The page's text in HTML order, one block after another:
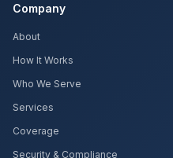
Company
About
How It Works
Who We Serve
Services
Coverage
Security & Compliance